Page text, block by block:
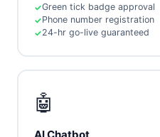
Green tick badge approval
Phone number registration
24-hr go-live guaranteed
🤖
AI Chatbot